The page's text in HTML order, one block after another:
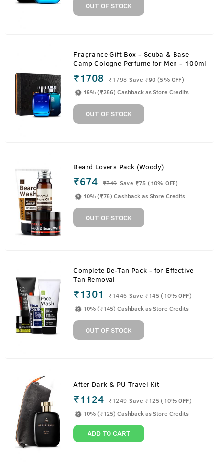
OUT OF STOCK
Fragrance Gift Box - Scuba & Base
Camp Cologne Perfume for Men - 100ml
₹1708 ₹1798 Save ₹90 (5% OFF)
15% (₹256) Cashback as Store Credits
OUT OF STOCK
Beard Lovers Pack (Woody)
₹674 ₹749 Save ₹75 (10% OFF)
10% (₹75) Cashback as Store Credits
OUT OF STOCK
Complete De-Tan Pack - for Effective
Tan Removal
₹1301 ₹1446 Save ₹145 (10% OFF)
10% (₹145) Cashback as Store Credits
OUT OF STOCK
After Dark & PU Travel Kit
₹1124 ₹1249 Save ₹125 (10% OFF)
10% (₹125) Cashback as Store Credits
ADD TO CART